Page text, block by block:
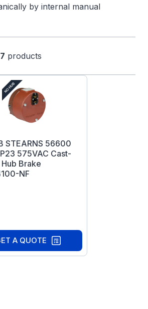
by internal manual
7 products
STEARNS 56600
575VAC Cast-
Brake
NF
A QUOTE